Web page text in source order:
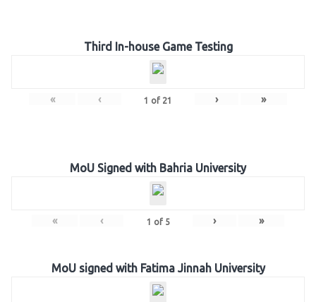
Third In-house Game Testing
« ‹ 1 of 21 › »
MoU Signed with Bahria University
« ‹ 1 of 5 › »
MoU signed with Fatima Jinnah University